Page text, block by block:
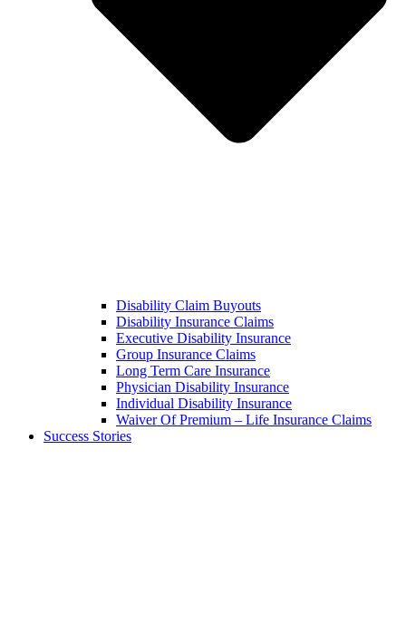
Disability Claim Buyouts
Disability Insurance Claims
Executive Disability Insurance
Group Insurance Claims
Long Term Care Insurance
Physician Disability Insurance
Individual Disability Insurance
Waiver Of Premium – Life Insurance Claims
Success Stories